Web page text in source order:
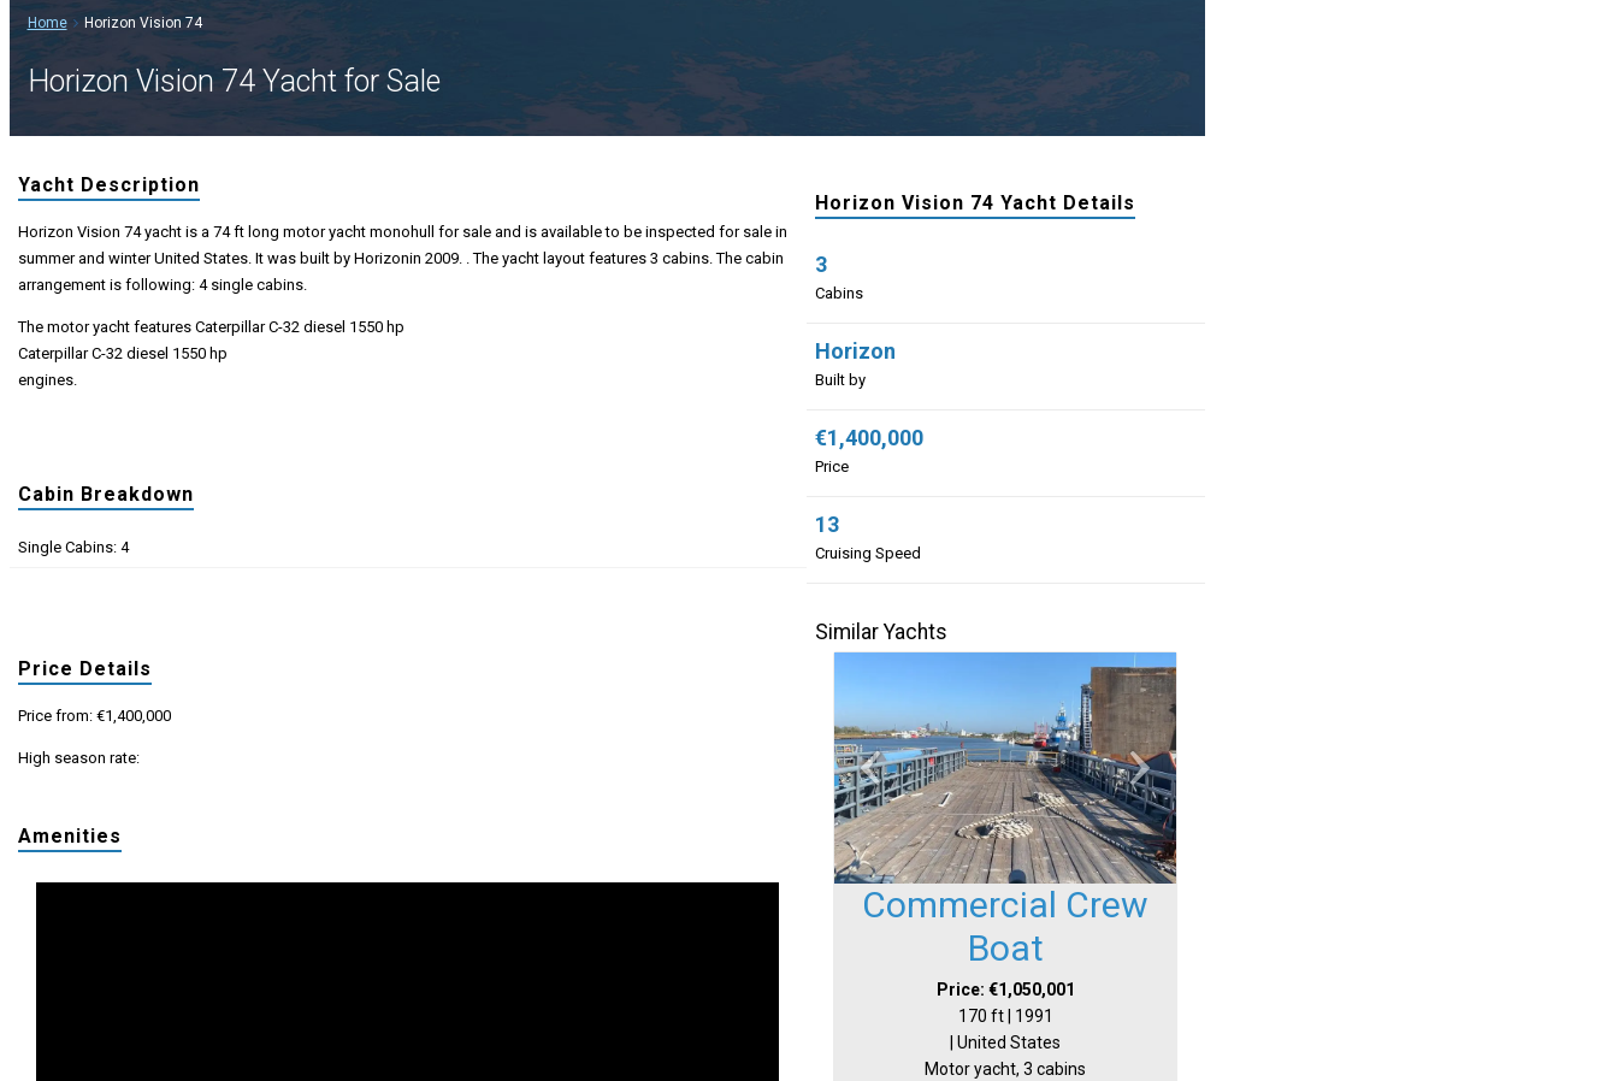
Home Horizon Vision 74
Horizon Vision 74 Yacht for Sale
Yacht Description
Horizon Vision 74 yacht is a 74 ft long motor yacht monohull for sale and is available to be inspected for sale in
summer and winter United States. It was built by Horizonin 2009. . The yacht layout features 3 cabins. The cabin
arrangement is following: 4 single cabins.
The motor yacht features Caterpillar C-32 diesel 1550 hp
Caterpillar C-32 diesel 1550 hp
engines.
Cabin Breakdown
Single Cabins: 4
Horizon Vision 74 Yacht Details
3
Cabins
Horizon
Built by
€1,400,000
Price
13
Cruising Speed
Price Details
Price from: €1,400,000
High season rate:
Amenities
Similar Yachts
Commercial Crew
Boat
Price: €1,050,001
170 ft | 1991
| United States
Motor yacht, 3 cabins